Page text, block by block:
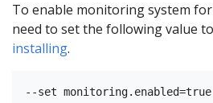
To enable monitoring system
need to set the following value to
installing.